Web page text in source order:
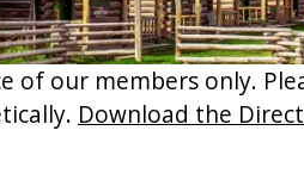
of our members only.
Download the